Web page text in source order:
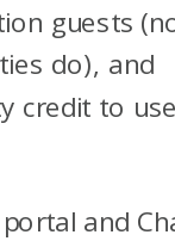
guests
do), and
credit to
and